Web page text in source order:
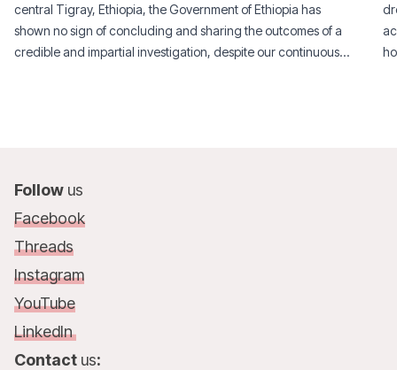
central Tigray, Ethiopia, the Government of Ethiopia has
shown no sign of concluding and sharing the outcomes of a
credible and impartial investigation, despite our continuous
Follow us
Facebook
Threads
Instagram
YouTube
LinkedIn
Contact us: